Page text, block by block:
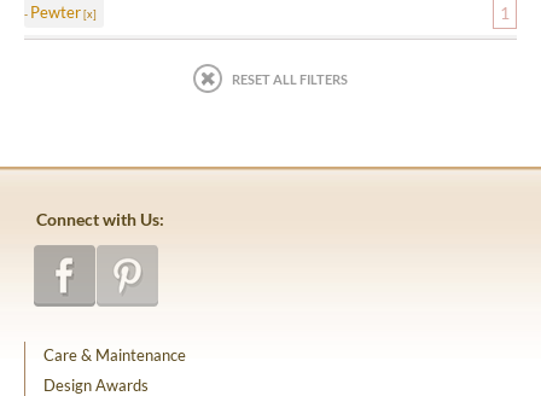
Pewter 1
RESET ALL FILTERS
Connect with Us:
Care & Maintenance
Design Awards